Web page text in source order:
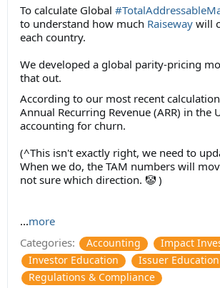
To calculate Global
to understand how much Raiseway will
each country.
We developed a global parity-pricing
that out.
According to our most recent
Annual Recurring Revenue (ARR) in the
accounting for churn.
(^This isn't exactly right, we need to
When we do, the TAM numbers will
not sure which direction. 🤡 )
...more
Categories:
Accounting
Impact
Investor Education
Issuer Education
Regulations & Compliance